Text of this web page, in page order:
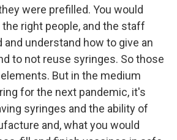
were prefilled. You would
right people, and the staff
and understand how to give an
to not reuse syringes. So those
But in the medium
for the next pandemic, it's
syringes and the ability of
and, what you would